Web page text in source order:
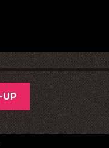
UP